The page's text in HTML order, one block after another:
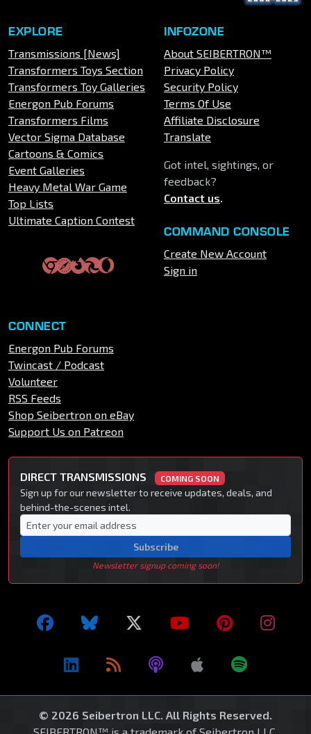
EXPLORE
Transmissions [News]
Transformers Toys Section
Transformers Toy Galleries
Energon Pub Forums
Transformers Films
Vector Sigma Database
Cartoons & Comics
Event Galleries
Heavy Metal War Game
Top Lists
Ultimate Caption Contest
INFOZONE
About SEIBERTRON™
Privacy Policy
Security Policy
Terms Of Use
Affiliate Disclosure
Translate
Got intel, sightings, or
feedback?
Contact us.
COMMAND CONSOLE
Create New Account
Sign in
CONNECT
Energon Pub Forums
Twincast / Podcast
Volunteer
RSS Feeds
Shop Seibertron on eBay
Support Us on Patreon
DIRECT TRANSMISSIONS COMING SOON
Sign up for our newsletter to receive updates, deals, and
behind-the-scenes intel.
Subscribe
Newsletter signup coming soon!
© 2026 Seibertron LLC. All Rights Reserved.